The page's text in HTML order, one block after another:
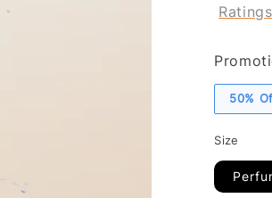
50%
Size